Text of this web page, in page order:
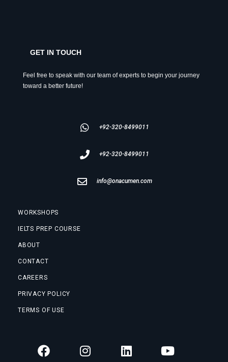
GET IN TOUCH
Feel free to speak with our team of experts to begin your journey
toward a better future!
+92-320-8499011
+92-320-8499011
info@onacumen.com
WORKSHOPS
IELTS PREP COURSE
ABOUT
CONTACT
CAREERS
PRIVACY POLICY
TERMS OF USE